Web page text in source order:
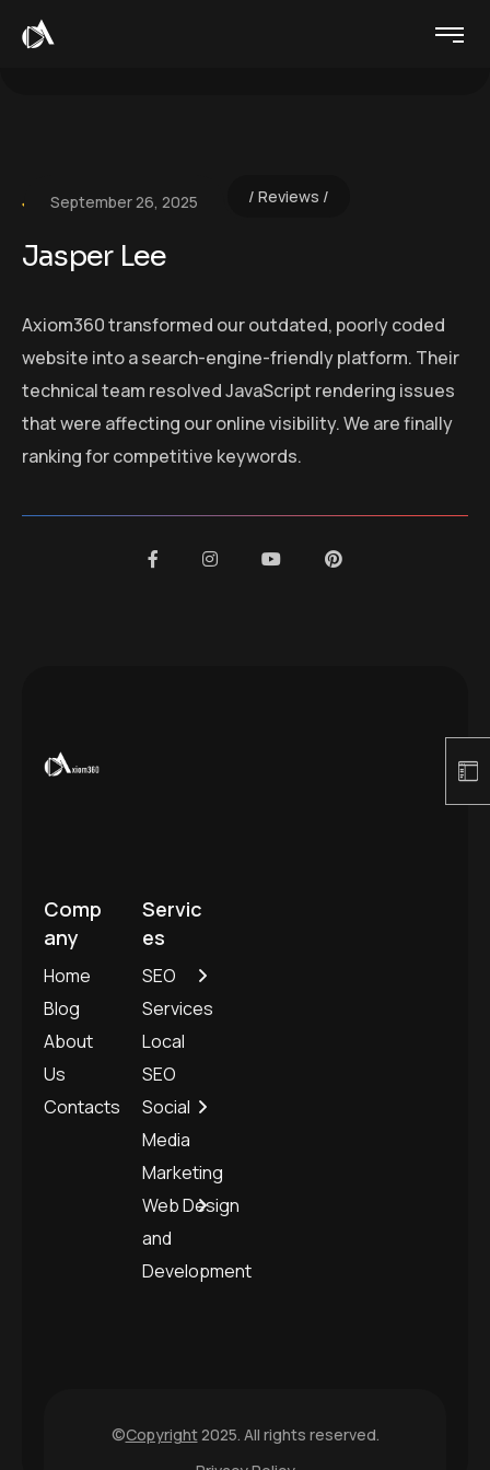
September 26, 2025 Reviews
Jasper Lee
Axiom360 transformed our outdated, poorly coded
website into a search-engine-friendly platform. Their
technical team resolved JavaScript rendering issues
that were affecting our online visibility. We are finally
ranking for competitive keywords.
Comp
any
Home
Blog
About
Us
Contacts
Servic
es
SEO
Services
Local
SEO
Social
Media
Marketing
Web Design
and
Development
©Copyright2025. All rights reserved.